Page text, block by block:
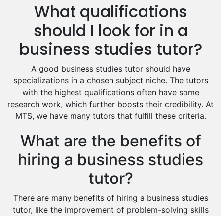
Drama Tutors
Hindi Tutors
Excel Analysis Tutors
Food And Nutrition Tutors
Design And Technology Tutors
Extended Essay Tutors
Cas Tutors
Environmental Management Tutors
Islamic Studies Tutors
What qualifications
should I look for in a
business studies tutor?
A good business studies tutor should have
specializations in a chosen subject niche. The tutors
with the highest qualifications often have some
research work, which further boosts their credibility. At
MTS, we have many tutors that fulfill these criteria.
What are the benefits of
hiring a business studies
tutor?
There are many benefits of hiring a business studies
tutor, like the improvement of problem-solving skills